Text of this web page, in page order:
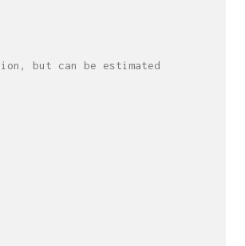
but can be estimated